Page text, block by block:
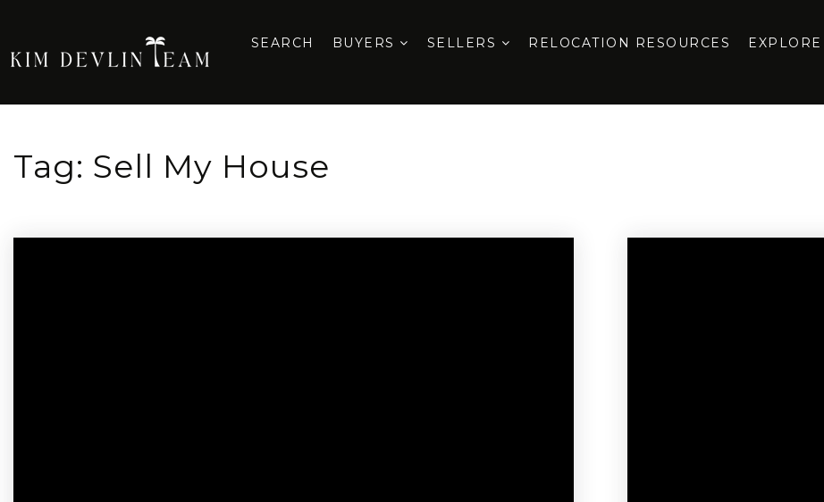
SEARCH BUYERS SELLERS RELOCATION RESOURCES EXPLORE
Tag: Sell My House